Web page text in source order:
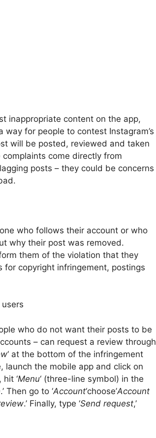
inappropriate content on the app,
for people to contest Instagram’s
will be posted, reviewed and taken
come directly from
posts – they could be concerns
who follows their account or who
why their post was removed.
them of the violation that they
copyright infringement, postings
who do not want their posts to be
– can request a review through
‘ at the bottom of the infringement
launch the mobile app and click on
‘Menu‘ (three-line symbol) in the
.’ Then go to ‘Account‘choose’Account
.’ Finally, type ‘Send request,’